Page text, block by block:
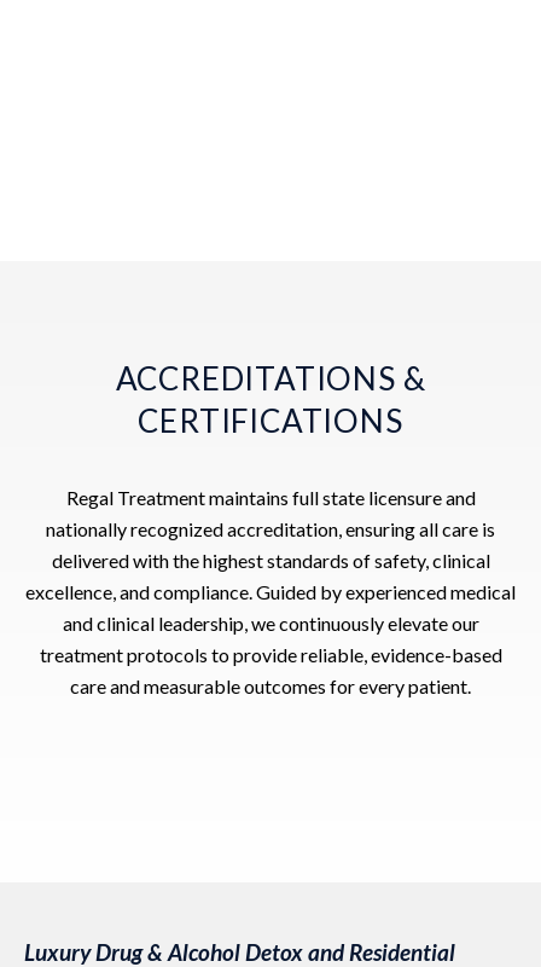
ACCREDITATIONS &
CERTIFICATIONS
Regal Treatment maintains full state licensure and
nationally recognized accreditation, ensuring all care is
delivered with the highest standards of safety, clinical
excellence, and compliance. Guided by experienced medical
and clinical leadership, we continuously elevate our
treatment protocols to provide reliable, evidence-based
care and measurable outcomes for every patient.
Luxury Drug & Alcohol Detox and Residential